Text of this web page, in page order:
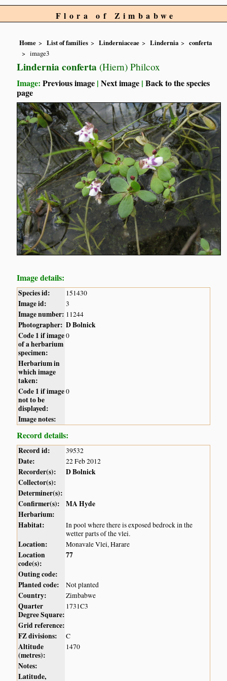
Flora of Zimbabwe
Home List of families Linderniaceae Lindernia
conferta
image3
Lindernia conferta (Hiern) Philcox
Image:Previous image |Next image |Back to the species
page
Image details:
Species id: 151430
Image id: 3
Image number: 11244
Photographer: D Bolnick
Code 1 if image
of a herbarium
specimen:
0
Herbarium in
which image
taken:
Code 1 if image
not to be
displayed:
0
Image notes:
Record details:
Record id: 39532
Date: 22 Feb 2012
Recorder(s):
D Bolnick
Collector(s):
Determiner(s):
Confirmer(s):
MA Hyde
Herbarium:
Habitat:
In pool where there is exposed bedrock in the
wetter parts of the vlei.
Location: Monavale Vlei, Harare
Location
code(s):
77
Outing code:
Planted code:
Not planted
Country: Zimbabwe
Quarter
Degree Square:
1731C3
Grid reference:
FZ divisions:
C
Altitude
(metres):
1470
Notes:
Latitude,